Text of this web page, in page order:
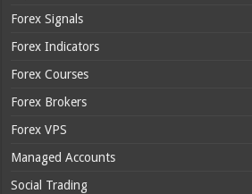
Forex Signals
Forex Indicators
Forex Courses
Forex Brokers
Forex VPS
Managed Accounts
Social Trading